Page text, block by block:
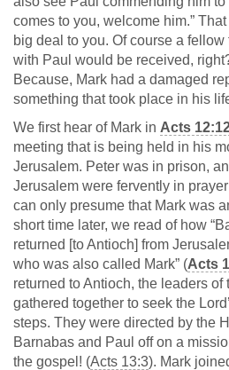
comes to you, welcome him.”
big deal to you. Of course a
with Paul would be received,
Because, Mark had a damaged
something that took place in his
We first hear of Mark in Acts
meeting that is being held in his
Jerusalem. Peter was in prison,
Jerusalem were fervently in
can only presume that Mark was
short time later, we read of how
returned [to Antioch] from
who was also called Mark” (Acts
returned to Antioch, the leaders of
gathered together to seek the
steps. They were directed by the
Barnabas and Paul off on a
the gospel! (Acts 13:3). Mark